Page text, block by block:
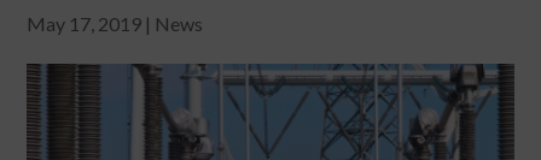
May 17, 2019 | News